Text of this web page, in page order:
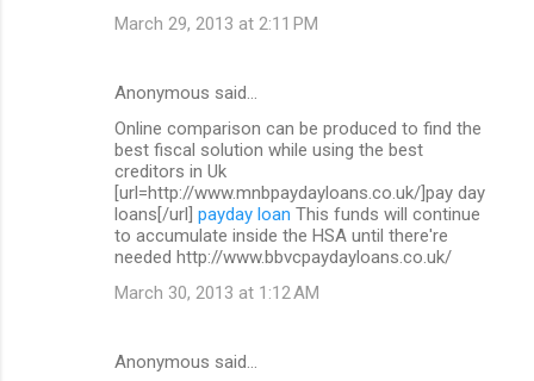
March 29, 2013 at 2:11 PM
Anonymous said…
Online comparison can be produced to find the
best fiscal solution while using the best
creditors in Uk
[url=http://www.mnbpaydayloans.co.uk/]pay day
loans[/url] payday loan This funds will continue
to accumulate inside the HSA until there're
needed http://www.bbvcpaydayloans.co.uk/
March 30, 2013 at 1:12 AM
Anonymous said…